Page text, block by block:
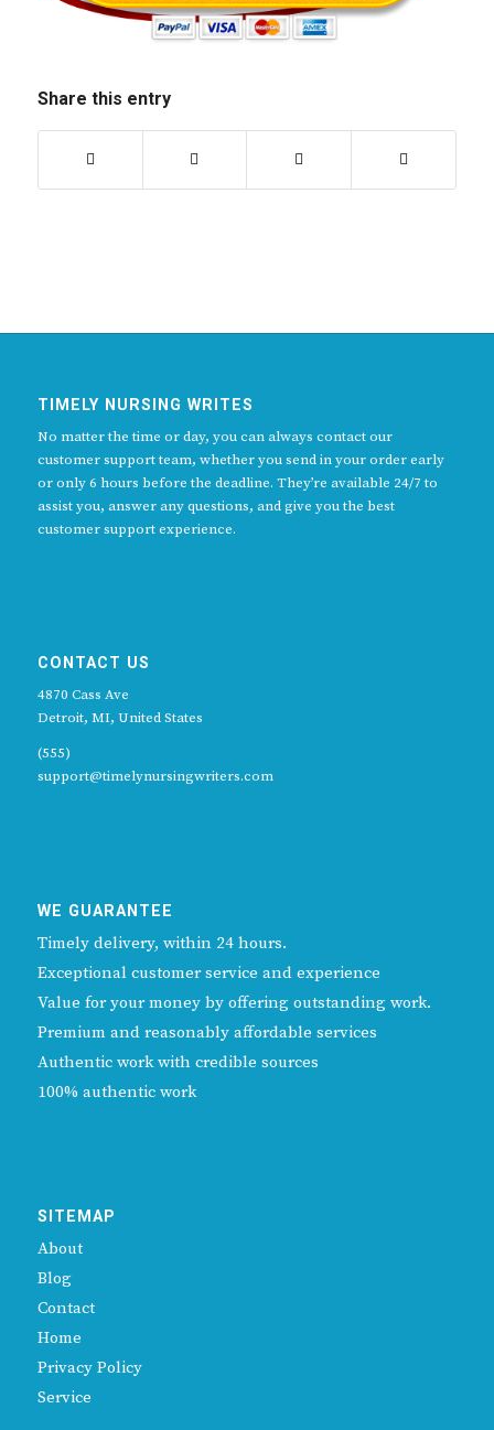
Share this entry
TIMELY NURSING WRITES
No matter the time or day, you can always contact our
customer support team, whether you send in your order early
or only 6 hours before the deadline. They’re available 24/7 to
assist you, answer any questions, and give you the best
customer support experience.
CONTACT US
4870 Cass Ave
Detroit, MI, United States
(555)
support@timelynursingwriters.com
WE GUARANTEE
Timely delivery, within 24 hours.
Exceptional customer service and experience
Value for your money by offering outstanding work.
Premium and reasonably affordable services
Authentic work with credible sources
100% authentic work
SITEMAP
About
Blog
Contact
Home
Privacy Policy
Service